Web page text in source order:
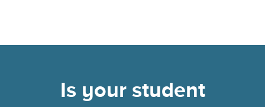
Is your student